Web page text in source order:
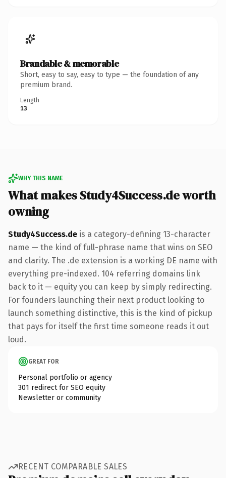
Brandable & memorable
Short, easy to say, easy to type — the foundation of any
premium brand.
Length
13
WHY THIS NAME
What makes Study4Success.de worth
owning
Study4Success.de is a category-defining 13-character
name — the kind of full-phrase name that wins on SEO
and clarity. The .de extension is a working DE name with
everything pre-indexed. 104 referring domains link
back to it — equity you can keep by simply redirecting.
For founders launching their next product looking to
launch something distinctive, this is the kind of pickup
that pays for itself the first time someone reads it out
loud.
GREAT FOR
Personal portfolio or agency
301 redirect for SEO equity
Newsletter or community
RECENT COMPARABLE SALES